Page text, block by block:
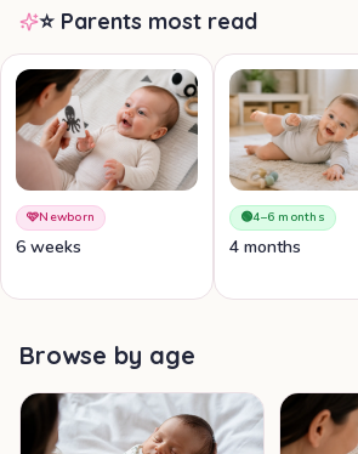
⭐ Parents most read
🩷Newborn
6 weeks
🟢4–6 months
4 months
Browse by age